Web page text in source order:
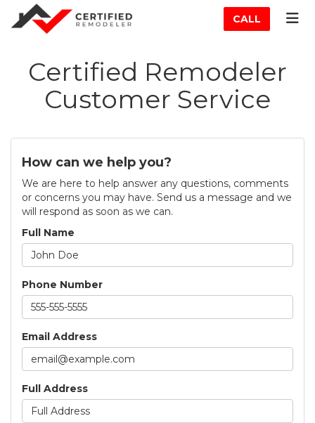
CALL
Certified Remodeler
Customer Service
How can we help you?
We are here to help answer any questions, comments
or concerns you may have. Send us a message and we
will respond as soon as we can.
Full Name
Phone Number
Email Address
Full Address